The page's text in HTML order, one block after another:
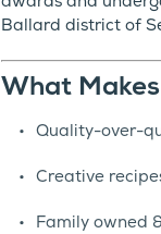
Ballard district of
What
Quality-over-
Creative
Family owned